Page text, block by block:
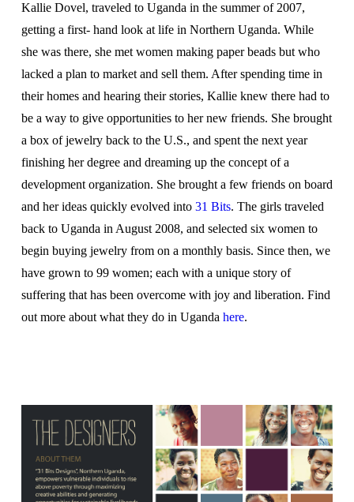
Kallie Dovel, traveled to Uganda in the summer of 2007,
getting a first- hand look at life in Northern Uganda. While
she was there, she met women making paper beads but who
lacked a plan to market and sell them. After spending time in
their homes and hearing their stories, Kallie knew there had to
be a way to give opportunities to her new friends. She brought
a box of jewelry back to the U.S., and spent the next year
finishing her degree and dreaming up the concept of a
development organization. She brought a few friends on board
and her ideas quickly evolved into 31 Bits. The girls traveled
back to Uganda in August 2008, and selected six women to
begin buying jewelry from on a monthly basis. Since then, we
have grown to 99 women; each with a unique story of
suffering that has been overcome with joy and liberation. Find
out more about what they do in Uganda here.